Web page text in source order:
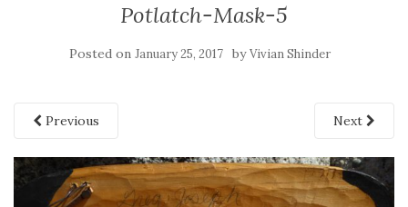
Potlatch-Mask-5
Posted on January 25, 2017 byVivian Shinder
Previous Next